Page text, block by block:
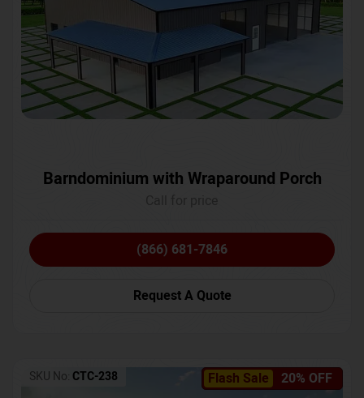
Barndominium with Wraparound Porch
(866) 681-7846
Request A Quote
Flash Sale 20% OFF
SKU No: CTC-238